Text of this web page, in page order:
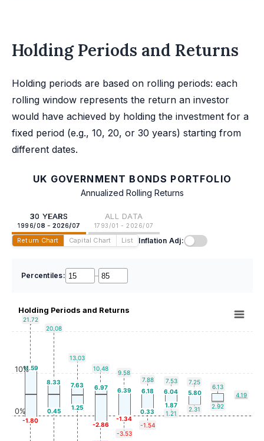
Holding Periods and Returns
Holding periods are based on rolling periods: each
rolling window represents the return an investor
would have achieved by holding the investment for a
fixed period (e.g., 10, 20, or 30 years) starting from
different dates.
UK GOVERNMENT BONDS PORTFOLIO
Annualized Rolling Returns
30 YEARS
1996/08 - 2026/07
ALL DATA
1793/01 - 2026/07
Return Chart Capital Chart List Inflation Adj:
Percentiles: –
Holding Periods and Returns
21.72
20.08
13.03
10.48
9.58
7.88
7.53 7.25
6.13
4.19
11.59
8.33
7.63 6.97 6.39 6.18 6.04 5.80
-1.80
0.45 1.25
-2.86
-1.34
0.33
1.87
-3.53
-1.54
1.21
2.31 2.92
0%
10%